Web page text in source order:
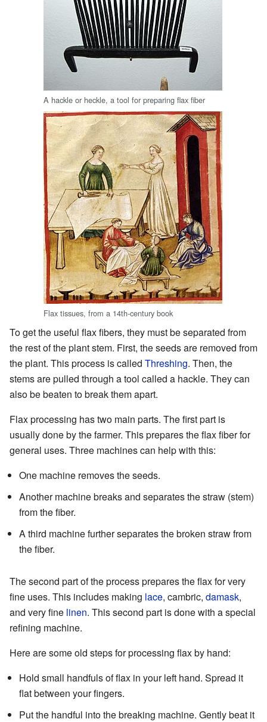
A hackle or heckle, a tool for preparing flax fiber
Flax tissues, from a 14th-century book
To get the useful flax fibers, they must be separated from
the rest of the plant stem. First, the seeds are removed from
the plant. This process is called Threshing. Then, the
stems are pulled through a tool called a hackle. They can
also be beaten to break them apart.
Flax processing has two main parts. The first part is
usually done by the farmer. This prepares the flax fiber for
general uses. Three machines can help with this:
One machine removes the seeds.
Another machine breaks and separates the straw (stem)
from the fiber.
A third machine further separates the broken straw from
the fiber.
The second part of the process prepares the flax for very
fine uses. This includes making lace, cambric, damask,
and very fine linen. This second part is done with a special
refining machine.
Here are some old steps for processing flax by hand:
Hold small handfuls of flax in your left hand. Spread it
flat between your fingers.
Put the handful into the breaking machine. Gently beat it